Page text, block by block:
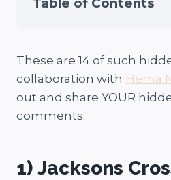
These are 14 of such
collaboration with Hema
out and share YOUR
comments:
1) Jacksons